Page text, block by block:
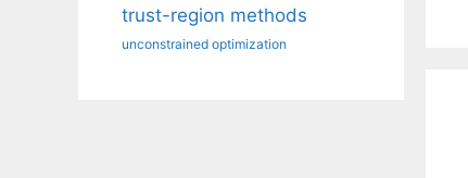
trust-region methods
unconstrained optimization